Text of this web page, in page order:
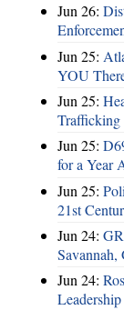
Jun 26:
Jun 25:
YOU
Jun 25:
Trafficking
Jun 25:
for a Year
Jun 25:
21st
Jun 24:
Savannah,
Jun 24: